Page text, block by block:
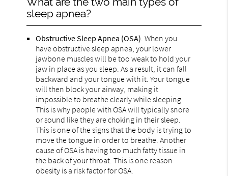
sleep apnea?
Obstructive Sleep Apnea (OSA) . When you
have obstructive sleep apnea, your lower
jawbone muscles will be too weak to hold your
jaw in place as you sleep. As a result, it can fall
backward and your tongue with it. Your tongue
will then block your airway, making it
impossible to breathe clearly while sleeping.
This is why people with OSA will typically snore
or sound like they are choking in their sleep.
This is one of the signs that the body is trying to
move the tongue in order to breathe. Another
cause of OSA is having too much fatty tissue in
the back of your throat. This is one reason
obesity is a risk factor for OSA.